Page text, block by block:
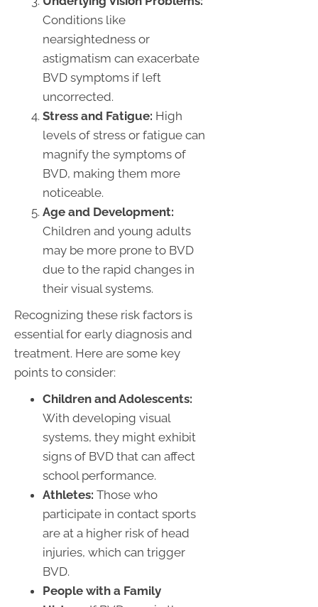
Conditions like
nearsightedness or
astigmatism can exacerbate
BVD symptoms if left
uncorrected.
Stress and Fatigue: High
levels of stress or fatigue can
magnify the symptoms of
BVD, making them more
noticeable.
Age and Development:
Children and young adults
may be more prone to BVD
due to the rapid changes in
their visual systems.
Recognizing these risk factors is
essential for early diagnosis and
treatment. Here are some key
points to consider:
Children and Adolescents:
With developing visual
systems, they might exhibit
signs of BVD that can affect
school performance.
Athletes: Those who
participate in contact sports
are at a higher risk of head
injuries, which can trigger
BVD.
People with a Family